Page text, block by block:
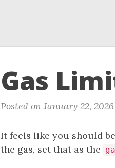
Gas
Posted on January 22, 2026
It feels like you should
the gas, set that as the